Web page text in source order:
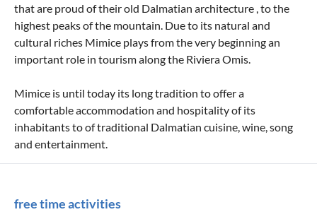
that are proud of their old Dalmatian architecture , to the
highest peaks of the mountain. Due to its natural and
cultural riches Mimice plays from the very beginning an
important role in tourism along the Riviera Omis.
Mimice is until today its long tradition to offer a
comfortable accommodation and hospitality of its
inhabitants to of traditional Dalmatian cuisine, wine, song
and entertainment.
free time activities